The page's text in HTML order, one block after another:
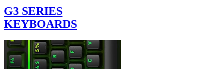
G3 SERIES
KEYBOARDS